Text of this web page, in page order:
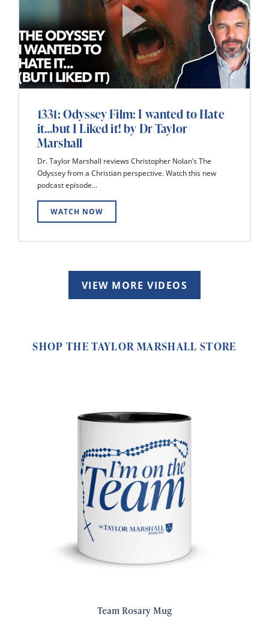
1331: Odyssey Film: I wanted to Hate
it…but I Liked it! by Dr Taylor
Marshall
Dr. Taylor Marshall reviews Christopher Nolan’s The
Odyssey from a Christian perspective. Watch this new
podcast episode...
WATCH NOW
VIEW MORE VIDEOS
SHOP THE TAYLOR MARSHALL STORE
Team Rosary Mug